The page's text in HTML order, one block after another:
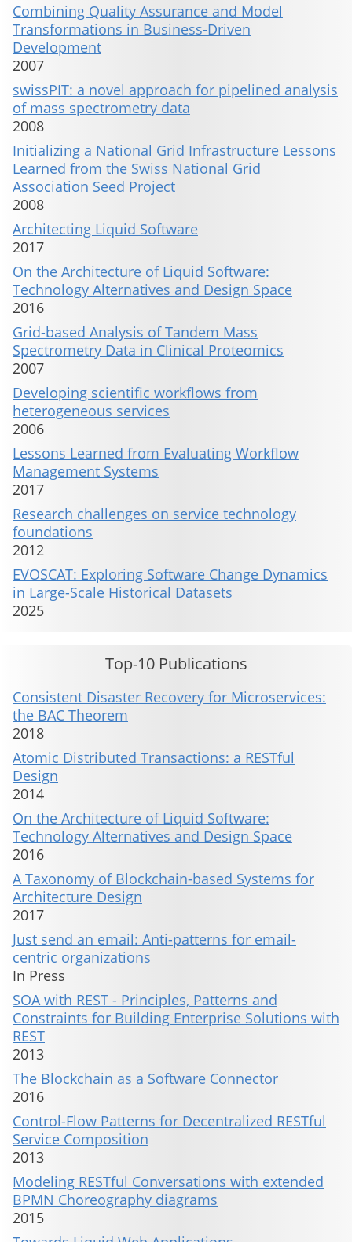
Combining Quality Assurance and Model
Transformations in Business-Driven
Development
2007
swissPIT: a novel approach for pipelined analysis
of mass spectrometry data
2008
Initializing a National Grid Infrastructure Lessons
Learned from the Swiss National Grid
Association Seed Project
2008
Architecting Liquid Software
2017
On the Architecture of Liquid Software:
Technology Alternatives and Design Space
2016
Grid-based Analysis of Tandem Mass
Spectrometry Data in Clinical Proteomics
2007
Developing scientific workflows from
heterogeneous services
2006
Lessons Learned from Evaluating Workflow
Management Systems
2017
Research challenges on service technology
foundations
2012
EVOSCAT: Exploring Software Change Dynamics
in Large-Scale Historical Datasets
2025
Top-10 Publications
Consistent Disaster Recovery for Microservices:
the BAC Theorem
2018
Atomic Distributed Transactions: a RESTful
Design
2014
On the Architecture of Liquid Software:
Technology Alternatives and Design Space
2016
A Taxonomy of Blockchain-based Systems for
Architecture Design
2017
Just send an email: Anti-patterns for email-
centric organizations
In Press
SOA with REST - Principles, Patterns and
Constraints for Building Enterprise Solutions with
REST
2013
The Blockchain as a Software Connector
2016
Control-Flow Patterns for Decentralized RESTful
Service Composition
2013
Modeling RESTful Conversations with extended
BPMN Choreography diagrams
2015